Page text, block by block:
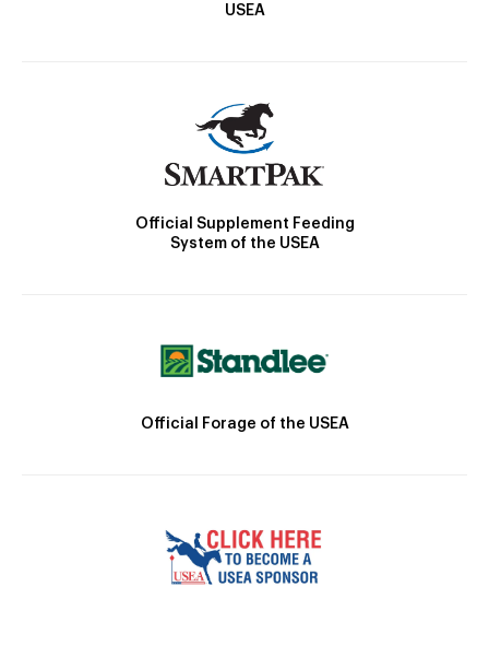
USEA
Official Supplement Feeding
System of the USEA
Official Forage of the USEA